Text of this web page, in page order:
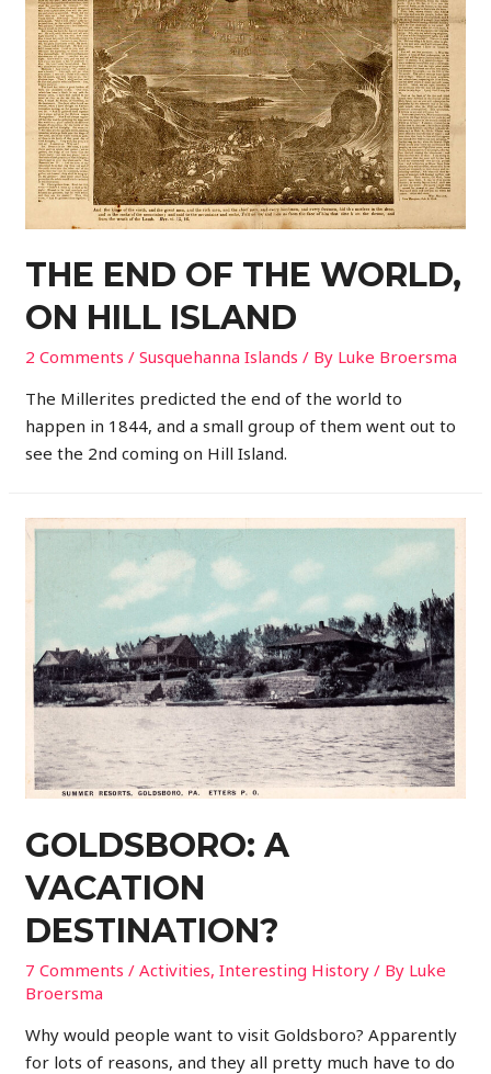
THE END OF THE WORLD,
ON HILL ISLAND
2 Comments /Susquehanna Islands / By Luke Broersma
The Millerites predicted the end of the world to
happen in 1844, and a small group of them went out to
see the 2nd coming on Hill Island.
GOLDSBORO: A
VACATION
DESTINATION?
7 Comments /Activities,Interesting History / By Luke
Broersma
Why would people want to visit Goldsboro? Apparently
for lots of reasons, and they all pretty much have to do